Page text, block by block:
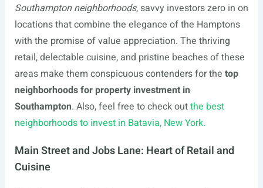
Southampton neighborhoods, savvy investors zero in on
locations that combine the elegance of the Hamptons
with the promise of value appreciation. The thriving
retail, delectable cuisine, and pristine beaches of these
areas make them conspicuous contenders for the top
neighborhoods for property investment in
Southampton. Also, feel free to check outthe best
neighborhoods to invest in Batavia, New York.
Main Street and Jobs Lane: Heart of Retail and
Cuisine